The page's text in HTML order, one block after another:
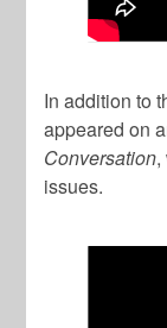
In addition to
appeared on
Conversation,
issues.